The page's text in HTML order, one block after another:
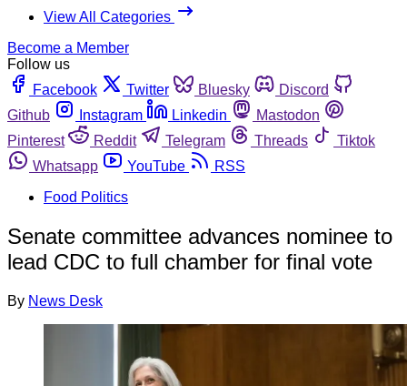
View All Categories
Become a Member
Follow us
Facebook
Twitter Bluesky
Discord
Github
Instagram Linkedin
Mastodon
Pinterest
Reddit Telegram Threads
Tiktok
Whatsapp
YouTube
RSS
Food Politics
Senate committee advances nominee to
lead CDC to full chamber for final vote
By News Desk